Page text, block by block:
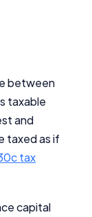
between
taxable
and
taxed as if
tax
capital